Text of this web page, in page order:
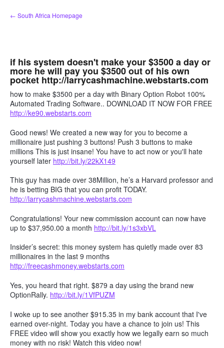
Skip
to
← South Africa Homepage
if his system doesn't make your $3500 a day or
more he will pay you $3500 out of his own
pocket http://larrycashmachine.webstarts.com
how to make $3500 per a day with Binary Option Robot 100%
Automated Trading Software.. DOWNLOAD IT NOW FOR FREE
http://ke90.webstarts.com
Good news! We created a new way for you to become a
millionaire just pushing 3 buttons! Push 3 buttons to make
millions This is just insane! You have to act now or you'll hate
yourself later http://bit.ly/22kX149
This guy has made over 38Million, he’s a Harvard professor and
he is betting BIG that you can profit TODAY.
http://larrycashmachine.webstarts.com
Congratulations! Your new commission account can now have
up to $37,950.00 a month http://bit.ly/1s3xbVL
Insider’s secret: this money system has quietly made over 83
millionaires in the last 9 months
http://freecashmoney.webstarts.com
Yes, you heard that right. $879 a day using the brand new
OptionRally. http://bit.ly/1VfPUZM
I woke up to see another $915.35 in my bank account that I've
earned over-night. Today you have a chance to join us! This
FREE video will show you exactly how we legally earn so much
money with no risk! Watch this video now!